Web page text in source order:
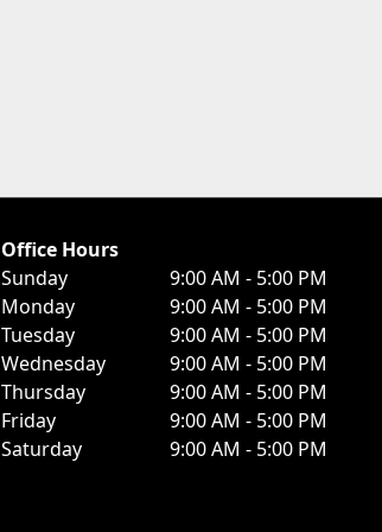
Office Hours
Sunday
9:00 AM - 5:00 PM
Monday
9:00 AM - 5:00 PM
Tuesday
9:00 AM - 5:00 PM
Wednesday
9:00 AM - 5:00 PM
Thursday
9:00 AM - 5:00 PM
Friday
9:00 AM - 5:00 PM
Saturday
9:00 AM - 5:00 PM